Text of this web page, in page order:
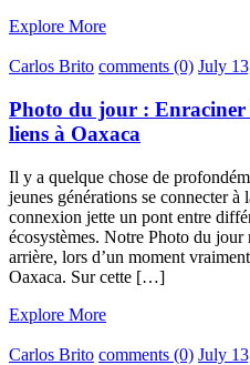
Explore More
Carlos Brito comments (0) July
Photo du jour : Enraciner
liens à Oaxaca
Il y a quelque chose de
jeunes générations se connecter
connexion jette un pont entre
écosystèmes. Notre Photo du jour
arrière, lors d’un moment
Oaxaca. Sur cette […]
Explore More
Carlos Brito comments (0) July